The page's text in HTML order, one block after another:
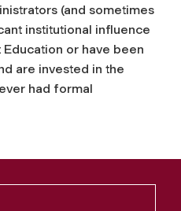
(and sometimes
institutional influence
Education or have been
are invested in the
had formal